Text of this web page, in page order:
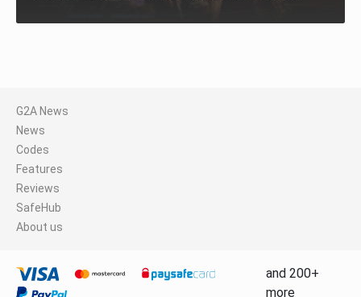
G2A News
News
Codes
Features
Reviews
SafeHub
About us
and 200+
more